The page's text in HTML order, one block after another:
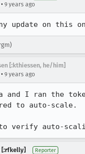
• 9 years ago
update on this
[:kthiessen, he/him]
• 9 years ago
and I ran the
to auto-scale.
to verify auto-
[:rfkelly] Reporter